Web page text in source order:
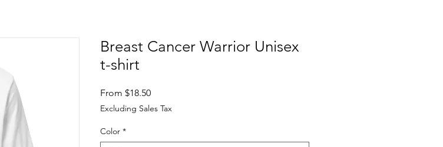
Breast Cancer Warrior Unisex
t-shirt
From $18.50Sale
Price
Excluding Sales Tax
Color *